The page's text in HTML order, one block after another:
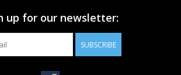
up for our newsletter:
SUBSCRIBE